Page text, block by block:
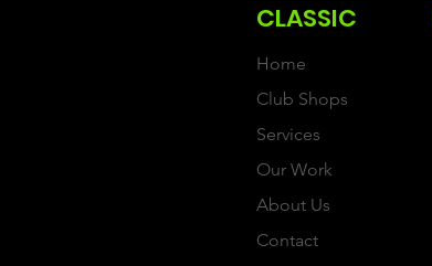
CLASSIC
Home
Club Shops
Services
Our Work
About Us
Contact